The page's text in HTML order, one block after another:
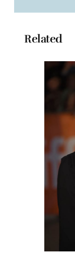
Related